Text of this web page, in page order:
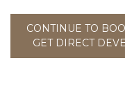
CONTINUE TO
GET DIRECT